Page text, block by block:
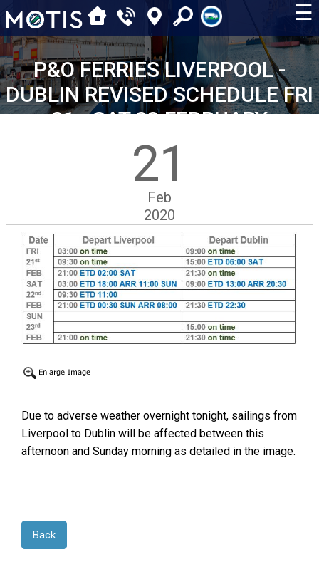
☰
P&O FERRIES LIVERPOOL -
DUBLIN REVISED SCHEDULE FRI
21 - SAT 23 FEBRUARY
21
Feb
2020
Due to adverse weather overnight tonight, sailings from
Liverpool to Dublin will be affected between this
afternoon and Sunday morning as detailed in the image.
Back